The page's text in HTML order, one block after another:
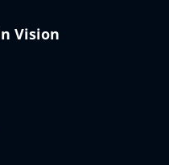
Vision